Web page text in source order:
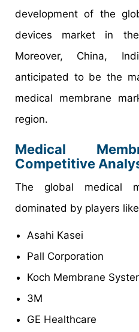
development of the
devices market in
Moreover, China,
anticipated to be the
medical membrane
region.
Medical
Competitive
The global medical
dominated by players
Asahi Kasei
Pall Corporation
Koch Membrane
3M
GE Healthcare